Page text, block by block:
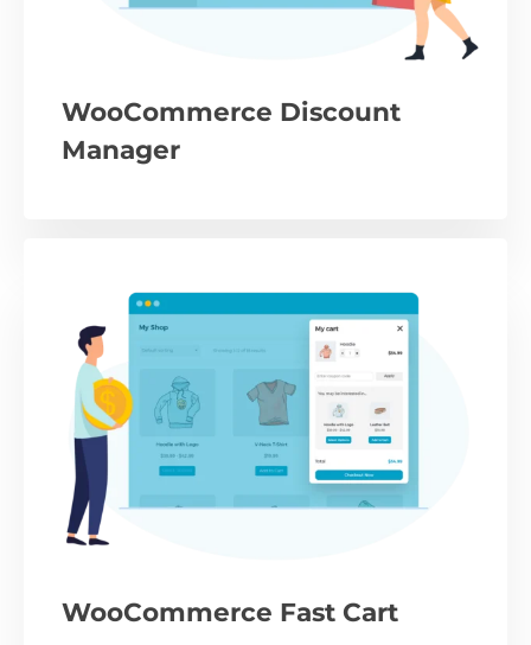
WooCommerce Discount
Manager
WooCommerce Fast Cart